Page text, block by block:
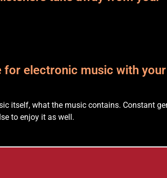
for electronic music with your
itself, what the music contains. Constant
to enjoy it as well.